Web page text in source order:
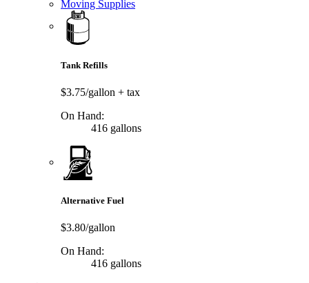
Moving Supplies
Tank Refills
$3.75/gallon + tax
On Hand:
416 gallons
Alternative Fuel
$3.80/gallon
On Hand:
416 gallons